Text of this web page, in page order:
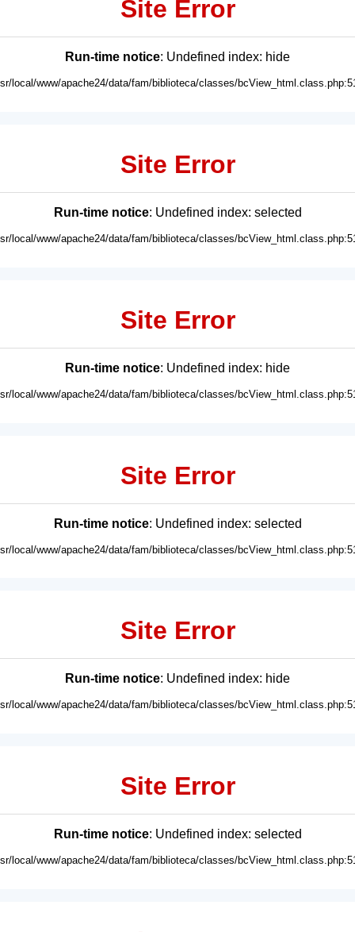
Site Error
Run-time notice: Undefined index: hide
local/www/apache24/data/fam/biblioteca/classes/
Site Error
Run-time notice: Undefined index: selected
local/www/apache24/data/fam/biblioteca/classes/
Site Error
Run-time notice: Undefined index: hide
local/www/apache24/data/fam/biblioteca/classes/
Site Error
Run-time notice: Undefined index: selected
local/www/apache24/data/fam/biblioteca/classes/
Site Error
Run-time notice: Undefined index: hide
local/www/apache24/data/fam/biblioteca/classes/
Site Error
Run-time notice: Undefined index: selected
local/www/apache24/data/fam/biblioteca/classes/